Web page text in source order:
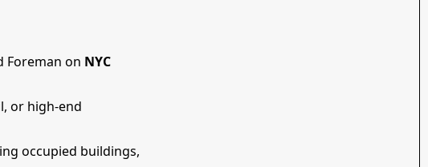
Foreman on NYC
or high-end
occupied buildings,